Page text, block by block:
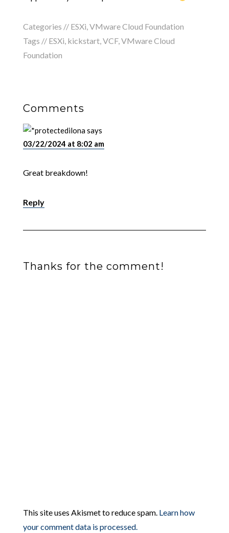
Categories // ESXi,VMware Cloud Foundation
Tags // ESXi, kickstart,VCF,VMware Cloud
Foundation
Comments
ilonasays
03/22/2024 at 8:02 am
Great breakdown!
Reply
Thanks for the comment!
This site uses Akismet to reduce spam. Learn how
your comment data is processed.